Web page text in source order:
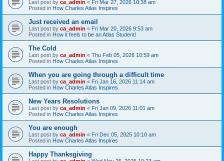
Last post by ca_admin « Fri Mar 27, 2026 10:38 am
Posted in How Charles Atlas Inspires
Just received an email
Last post by ca_admin « Fri Mar 20, 2026 9:53 am
Posted in How it feels to be an Atlas Student!
The Cold
Last post by ca_admin « Thu Feb 05, 2026 10:59 am
Posted in How Charles Atlas Inspires
When you are going through a difficult time
Last post by ca_admin « Fri Jan 16, 2026 11:14 am
Posted in How Charles Atlas Inspires
New Years Resolutions
Last post by ca_admin « Fri Jan 09, 2026 11:01 am
Posted in How Charles Atlas Inspires
You are enough
Last post by ca_admin « Fri Dec 05, 2025 10:10 am
Posted in How Charles Atlas Inspires
Happy Thanksgiving